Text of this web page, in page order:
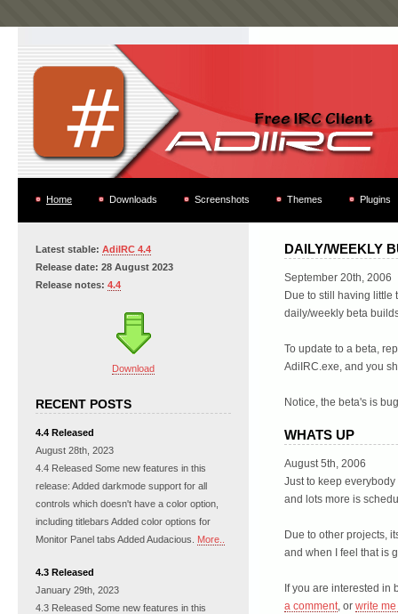
Home Downloads Screenshots Themes Plugins
DAILY/WEEKLY
September 20th, 2006
Due to still having little
daily/weekly beta
To update to a beta,
AdiIRC.exe, and you
Notice, the beta's is
WHATS UP
August 5th, 2006
Just to keep
and lots more is
Due to other projects,
and when I feel that is
If you are interested in
a comment , or write
Latest stable: AdiIRC 4.4
Release date: 28 August 2023
Release notes: 4.4
Download
RECENT POSTS
4.4 Released
August 28th, 2023
4.4 Released Some new features in this
release: Added darkmode support for all
controls which doesn't have a color option,
including titlebars Added color options for
Monitor Panel tabs Added Audacious. More..
4.3 Released
January 29th, 2023
4.3 Released Some new features in this